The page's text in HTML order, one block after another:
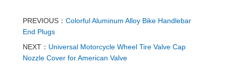
PREVIOUS： Colorful Aluminum Alloy Bike Handlebar
End Plugs
NEXT： Universal Motorcycle Wheel Tire Valve Cap
Nozzle Cover for American Valve